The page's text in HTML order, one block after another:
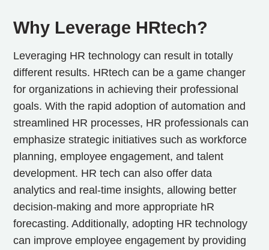
Why Leverage HRtech?
Leveraging HR technology can result in totally
different results. HRtech can be a game changer
for organizations in achieving their professional
goals. With the rapid adoption of automation and
streamlined HR processes, HR professionals can
emphasize strategic initiatives such as workforce
planning, employee engagement, and talent
development. HR tech can also offer data
analytics and real-time insights, allowing better
decision-making and more appropriate hR
forecasting. Additionally, adopting HR technology
can improve employee engagement by providing